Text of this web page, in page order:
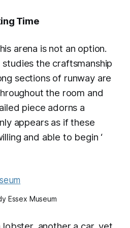
Time
arena is not an option.
the craftsmanship
sections of runway are
the room and
piece adorns a
appears as if these
and able to begin ‘
Essex Museum